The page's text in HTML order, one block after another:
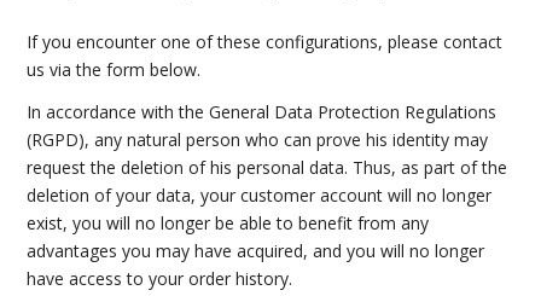
If you encounter one of these configurations, please contact
us via the form below.
In accordance with the General Data Protection Regulations
(RGPD), any natural person who can prove his identity may
request the deletion of his personal data. Thus, as part of the
deletion of your data, your customer account will no longer
exist, you will no longer be able to benefit from any
advantages you may have acquired, and you will no longer
have access to your order history.